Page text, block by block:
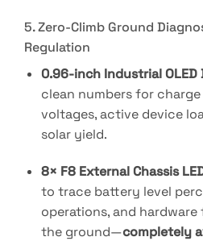
5. Zero-Climb Ground
Regulation
0.96-inch Industrial OLED
clean numbers for
voltages, active device
solar yield.
8× F8 External Chassis
to trace battery level
operations, and
the ground—completely